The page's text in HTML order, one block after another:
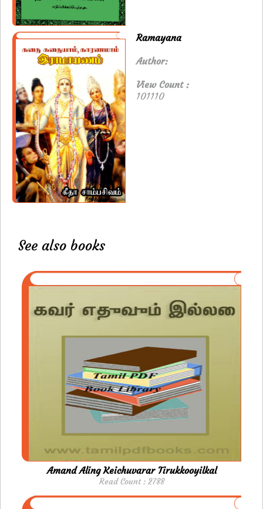
Ramayana
Author:
View Count :
101110
See also books
Amand Aling Keichuvarar Tirukkooyilkal
Read Count : 2788